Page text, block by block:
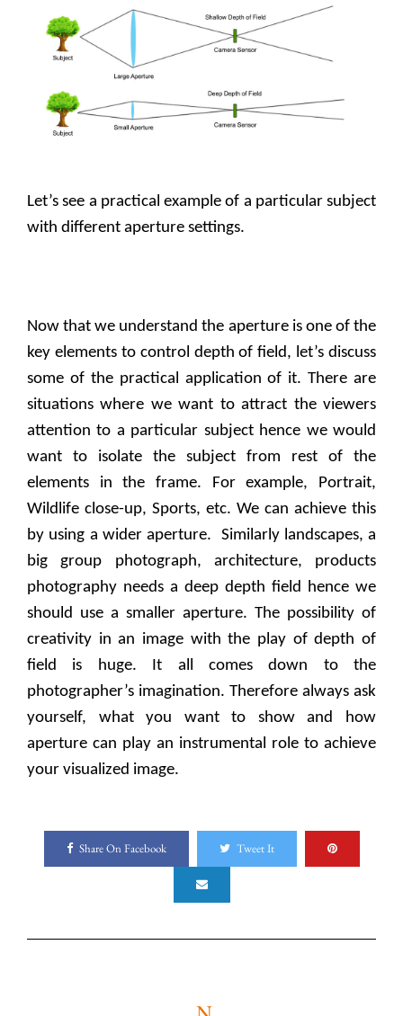
Let’s see a practical example of a particular subject
with different aperture settings.
Now that we understand the aperture is one of the
key elements to control depth of field, let’s discuss
some of the practical application of it. There are
situations where we want to attract the viewers
attention to a particular subject hence we would
want to isolate the subject from rest of the
elements in the frame. For example, Portrait,
Wildlife close-up, Sports, etc. We can achieve this
by using a wider aperture.
Similarly landscapes, a
big group photograph, architecture, products
photography needs a deep depth field hence we
should use a smaller aperture. The possibility of
creativity in an image with the play of depth of
field is huge. It all comes down to the
photographer’s imagination. Therefore always ask
yourself, what you want to show and how
aperture can play an instrumental role to achieve
your visualized image.
Share On Facebook Tweet It